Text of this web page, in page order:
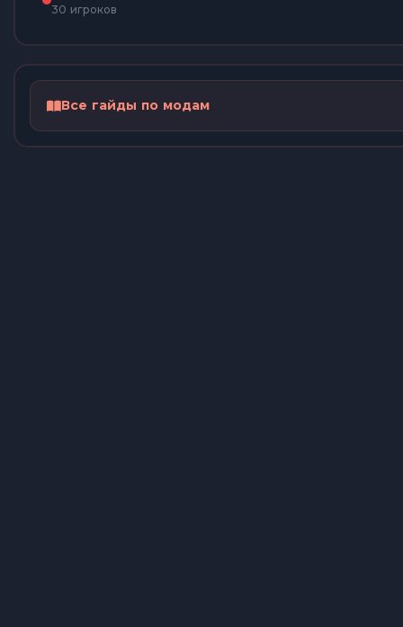
30 игроков
Все гайды по модам